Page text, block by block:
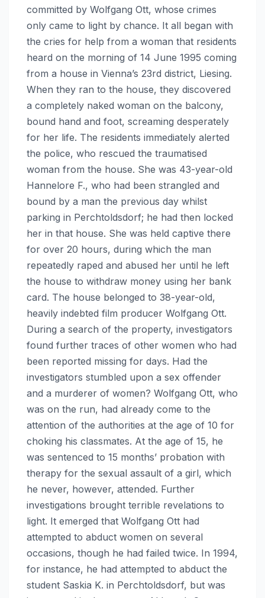
committed by Wolfgang Ott, whose crimes
only came to light by chance. It all began with
the cries for help from a woman that residents
heard on the morning of 14 June 1995 coming
from a house in Vienna’s 23rd district, Liesing.
When they ran to the house, they discovered
a completely naked woman on the balcony,
bound hand and foot, screaming desperately
for her life. The residents immediately alerted
the police, who rescued the traumatised
woman from the house. She was 43-year-old
Hannelore F., who had been strangled and
bound by a man the previous day whilst
parking in Perchtoldsdorf; he had then locked
her in that house. She was held captive there
for over 20 hours, during which the man
repeatedly raped and abused her until he left
the house to withdraw money using her bank
card. The house belonged to 38-year-old,
heavily indebted film producer Wolfgang Ott.
During a search of the property, investigators
found further traces of other women who had
been reported missing for days. Had the
investigators stumbled upon a sex offender
and a murderer of women? Wolfgang Ott, who
was on the run, had already come to the
attention of the authorities at the age of 10 for
choking his classmates. At the age of 15, he
was sentenced to 15 months’ probation with
therapy for the sexual assault of a girl, which
he never, however, attended. Further
investigations brought terrible revelations to
light. It emerged that Wolfgang Ott had
attempted to abduct women on several
occasions, though he had failed twice. In 1994,
for instance, he had attempted to abduct the
student Saskia K. in Perchtoldsdorf, but was